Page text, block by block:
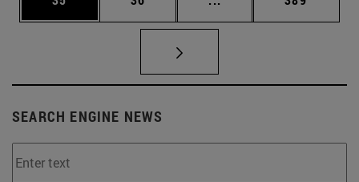
SEARCH ENGINE NEWS